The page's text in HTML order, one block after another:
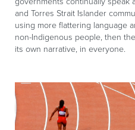
and Torres Strait Islander
using more flattering language
non-Indigenous people, then
its own narrative, in everyone.